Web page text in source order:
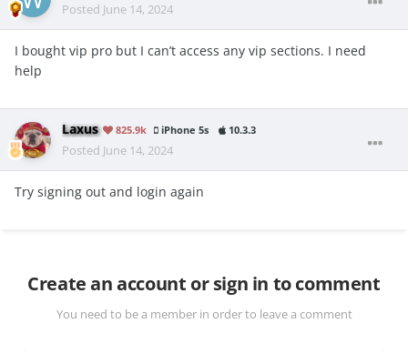
Posted June 14, 2024
I bought vip pro but I can’t access any vip sections. I need
help
Laxus 825.9k iPhone 5s 10.3.3
Posted June 14, 2024
Try signing out and login again
Create an account or sign in to comment
You need to be a member in order to leave a comment